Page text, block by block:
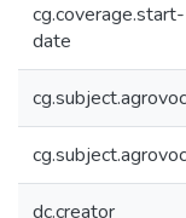
cg.coverage.start-
date
cg.subject.agrovoc
cg.subject.agrovoc
dc.creator